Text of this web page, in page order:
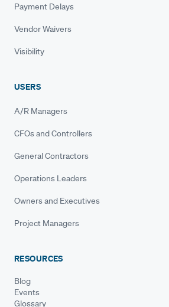
Payment Delays
Vendor Waivers
Visibility
USERS
A/R Managers
CFOs and Controllers
General Contractors
Operations Leaders
Owners and Executives
Project Managers
RESOURCES
Blog
Events
Glossary